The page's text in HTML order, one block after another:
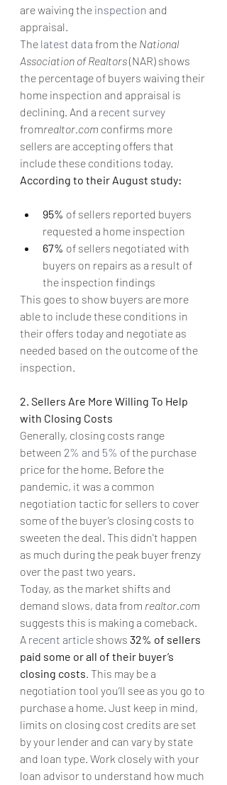
are waiving the inspection and
appraisal.
The latest data from the National
Association of Realtors (NAR) shows
the percentage of buyers waiving their
home inspection and appraisal is
declining. And a recent survey
fromrealtor.com confirms more
sellers are accepting offers that
include these conditions today.
According to their August study:
95% of sellers reported buyers
requested a home inspection
67% of sellers negotiated with
buyers on repairs as a result of
the inspection findings
This goes to show buyers are more
able to include these conditions in
their offers today and negotiate as
needed based on the outcome of the
inspection.
2. Sellers Are More Willing To Help
with Closing Costs
Generally, closing costs range
between 2% and 5% of the purchase
price for the home. Before the
pandemic, it was a common
negotiation tactic for sellers to cover
some of the buyer’s closing costs to
sweeten the deal. This didn't happen
as much during the peak buyer frenzy
over the past two years.
Today, as the market shifts and
demand slows, data from realtor.com
suggests this is making a comeback.
A recent article shows 32% of sellers
paid some or all of their buyer’s
closing costs. This may be a
negotiation tool you’ll see as you go to
purchase a home. Just keep in mind,
limits on closing cost credits are set
by your lender and can vary by state
and loan type. Work closely with your
loan advisor to understand how much